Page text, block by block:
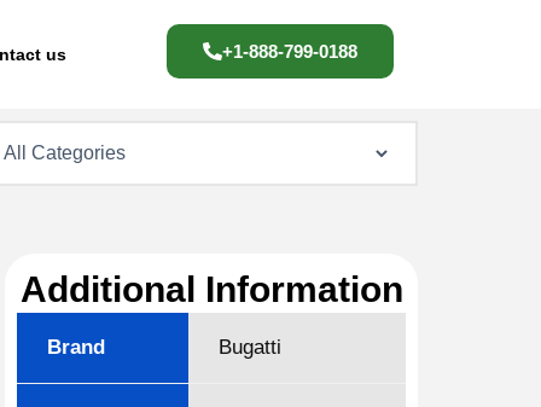
us +1-888-799-0188
Additional Information
Brand Bugatti